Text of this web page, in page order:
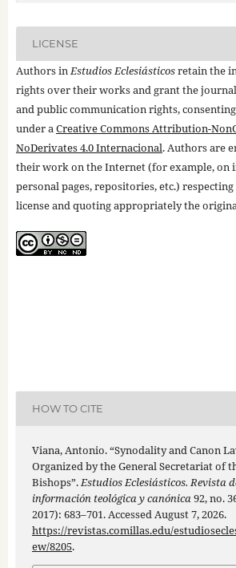
LICENSE
Authors inEstudios Eclesiásticosretain the
rights over their works and grant the
and public communication rights,
under aCreative Commons Attribution-
NoDerivates 4.0 Internacional. Authors are
their work on the Internet (for example, on
personal pages, repositories, etc.)
license and quoting appropriately the
HOW TO CITE
Viana, Antonio. “Synodality and Canon
Organized by the General Secretariat of
Bishops”.Estudios Eclesiásticos. Revista
información teológica y canónica92, no.
2017): 683–701. Accessed August 7, 2026.
https://revistas.comillas.edu/
ew/8205.